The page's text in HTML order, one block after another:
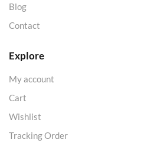
Blog
Contact
Explore
My account
Cart
Wishlist
Tracking Order